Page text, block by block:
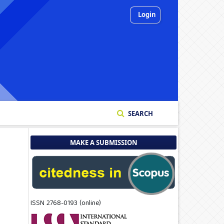
SEARCH
Login
MAKE A SUBMISSION
ISSN 2768-0193 (online)